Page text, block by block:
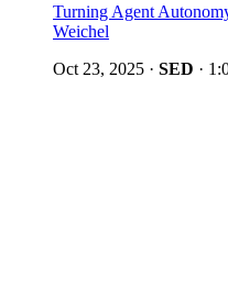
Turning Agent
Weichel
Oct 23, 2025 · SED ·